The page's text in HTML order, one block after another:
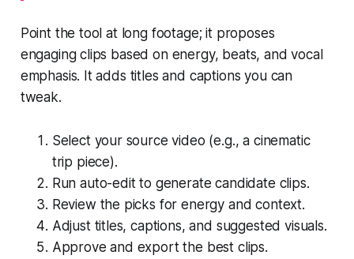
Point the tool at long footage; it proposes
engaging clips based on energy, beats, and vocal
emphasis. It adds titles and captions you can
tweak.
Select your source video (e.g., a cinematic
trip piece).
Run auto-edit to generate candidate clips.
Review the picks for energy and context.
Adjust titles, captions, and suggested visuals.
Approve and export the best clips.